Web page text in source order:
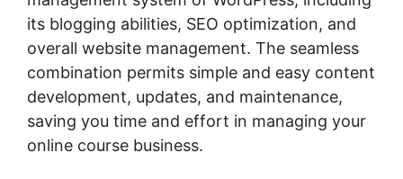
its blogging abilities, SEO optimization, and
overall website management. The seamless
combination permits simple and easy content
development, updates, and maintenance,
saving you time and effort in managing your
online course business.